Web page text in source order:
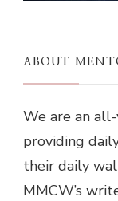
ABOUT
We are an
providing
their daily
MMCW’s